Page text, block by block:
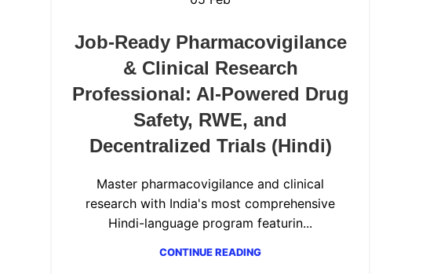
Job-Ready Pharmacovigilance
& Clinical Research
Professional: AI-Powered Drug
Safety, RWE, and
Decentralized Trials (Hindi)
Master pharmacovigilance and clinical
research with India's most comprehensive
Hindi-language program featurin...
CONTINUE READING